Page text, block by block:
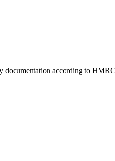
documentation according to